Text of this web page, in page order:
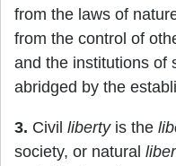
from the laws of
from the control of
and the institutions of
abridged by the
3. Civil libertyis the
society, or natural